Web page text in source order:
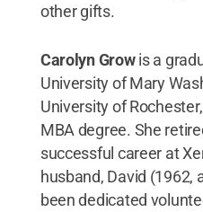
other gifts.
Carolyn Growis a
University of Mary
University of
MBA degree. She
successful career at
husband, David (1962,
been dedicated